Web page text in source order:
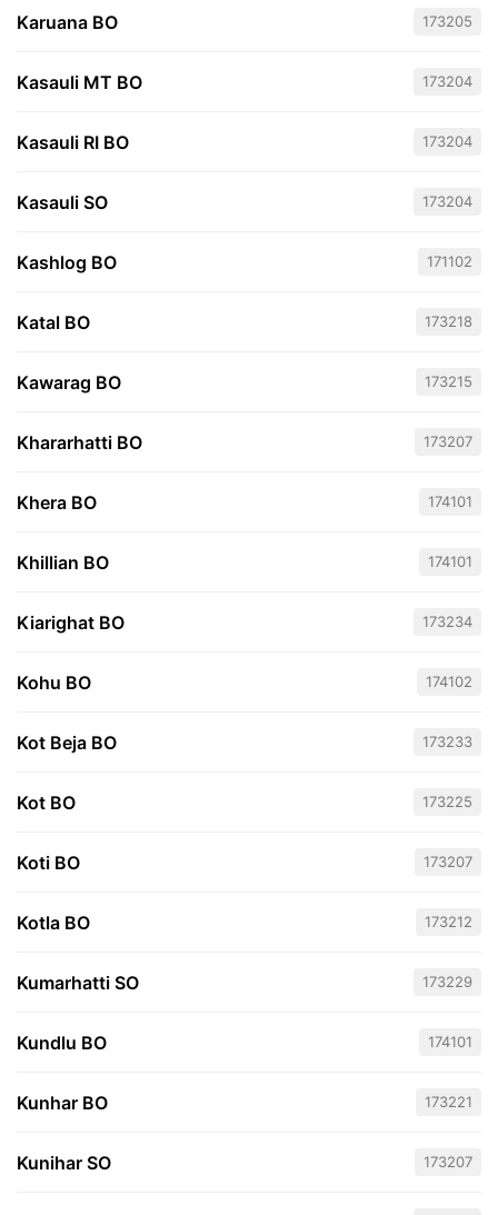
Karuana BO 173205
Kasauli MT BO 173204
Kasauli RI BO 173204
Kasauli SO 173204
Kashlog BO 171102
Katal BO 173218
Kawarag BO 173215
Khararhatti BO 173207
Khera BO 174101
Khillian BO 174101
Kiarighat BO 173234
Kohu BO 174102
Kot Beja BO 173233
Kot BO 173225
Koti BO 173207
Kotla BO 173212
Kumarhatti SO 173229
Kundlu BO 174101
Kunhar BO 173221
Kunihar SO 173207